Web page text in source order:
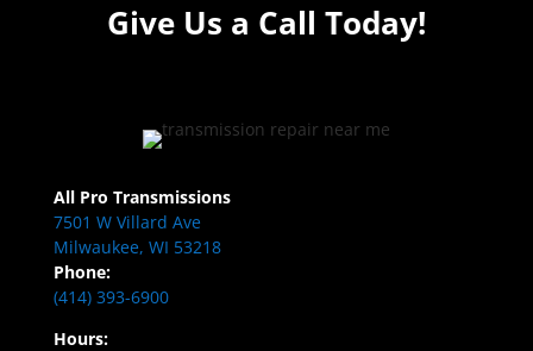
Give Us a Call Today!
All Pro Transmissions
7501 W Villard Ave
Milwaukee, WI 53218
Phone:
(414) 393-6900
Hours: